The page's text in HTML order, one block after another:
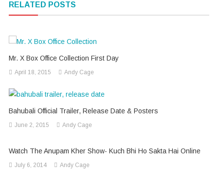
RELATED POSTS
Mr. X Box Office Collection First Day
April 18, 2015 Andy Cage
Bahubali Official Trailer, Release Date & Posters
June 2, 2015 Andy Cage
Watch The Anupam Kher Show- Kuch Bhi Ho Sakta Hai Online
July 6, 2014 Andy Cage